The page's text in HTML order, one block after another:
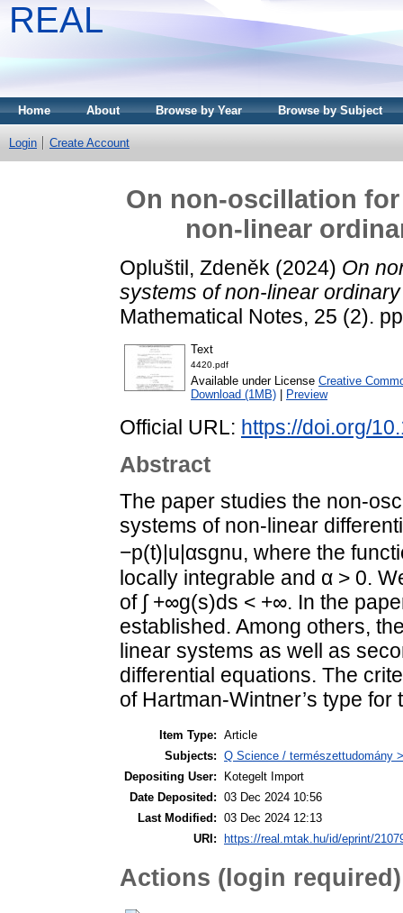
REAL
Home About Browse by Year Browse by Subject
Login Create Account
On non-oscillation
non-linear
Opluštil, Zdeněk (2024) On
systems of non-linear
Mathematical Notes, 25 (2).
Text
4420.pdf
Available under License Creative
Download (1MB)
Preview
Official URL: https://doi.org/
Abstract
The paper studies the non-
systems of non-linear
−p(t)|u|αsgnu, where the
locally integrable and α > 0.
of ∫ +∞g(s)ds < +∞. In the
established. Among others,
linear systems as well as
differential equations. The
of Hartman-Wintner’s type
Item Type: Article
Subjects: Q Science / természettudomány
Depositing User:
Kotegelt Import
Date Deposited: 03 Dec 2024 10:56
Last Modified: 03 Dec 2024 12:13
URI:
https://real.mtak.hu/id/eprint/
Actions (login required)